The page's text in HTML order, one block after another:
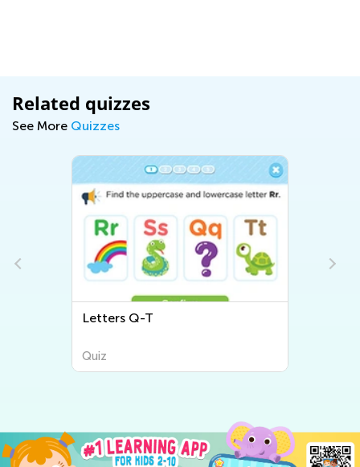
Related quizzes
See More Quizzes
Letters Q-T
Quiz